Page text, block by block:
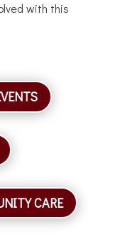
with this
CARE